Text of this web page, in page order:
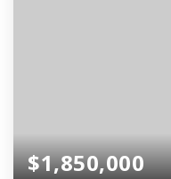
$1,850,000